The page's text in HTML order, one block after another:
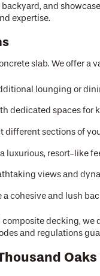
and
expertise.
slab. We offer
lounging or
dedicated spaces for
sections of
luxurious, resort-like
views and
cohesive and lush
decking,
and regulations